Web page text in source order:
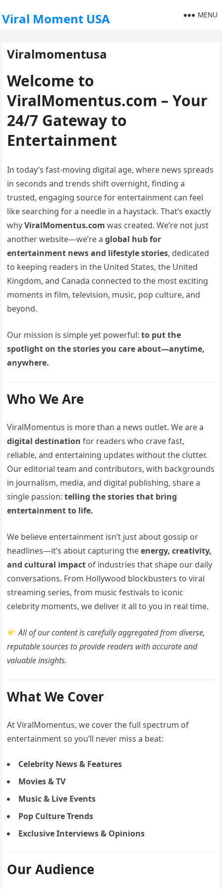
Viral Moment USA MENU
Viralmomentusa
Welcome to
ViralMomentus.com – Your
24/7 Gateway to
Entertainment
In today’s fast-moving digital age, where news spreads
in seconds and trends shift overnight, finding a
trusted, engaging source for entertainment can feel
like searching for a needle in a haystack. That’s exactly
whyViralMomentus.com was created. We’re not just
another website—we’re aglobal hub for
entertainment news and lifestyle stories, dedicated
to keeping readers in the United States, the United
Kingdom, and Canada connected to the most exciting
moments in film, television, music, pop culture, and
beyond.
Our mission is simple yet powerful:to put the
spotlight on the stories you care about—anytime,
anywhere.
Who We Are
ViralMomentus is more than a news outlet. We are a
digital destination for readers who crave fast,
reliable, and entertaining updates without the clutter.
Our editorial team and contributors, with backgrounds
in journalism, media, and digital publishing, share a
single passion:telling the stories that bring
entertainment to life.
We believe entertainment isn’t just about gossip or
headlines—it’s about capturing theenergy, creativity,
and cultural impact of industries that shape our daily
conversations. From Hollywood blockbusters to viral
streaming series, from music festivals to iconic
celebrity moments, we deliver it all to you in real time.
All of our content is carefully aggregated from diverse,
reputable sources to provide readers with accurate and
valuable insights.
What We Cover
At ViralMomentus, we cover the full spectrum of
entertainment so you’ll never miss a beat:
Celebrity News & Features
Movies & TV
Music & Live Events
Pop Culture Trends
Exclusive Interviews & Opinions
Our Audience